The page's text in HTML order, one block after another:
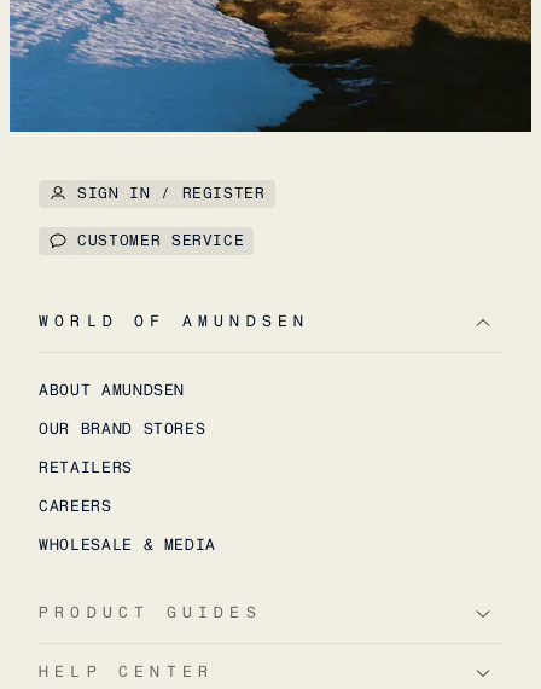
SIGN IN / REGISTER
CUSTOMER SERVICE
WORLD OF AMUNDSEN
ABOUT AMUNDSEN
OUR BRAND STORES
RETAILERS
CAREERS
WHOLESALE & MEDIA
PRODUCT GUIDES
HELP CENTER